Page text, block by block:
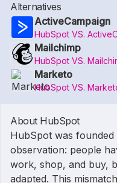
Alternatives
ActiveCampaign
HubSpot VS.
Mailchimp
HubSpot VS.
Marketo
HubSpot VS.
About HubSpot
HubSpot was
observation: people
work, shop, and buy,
adapted. This